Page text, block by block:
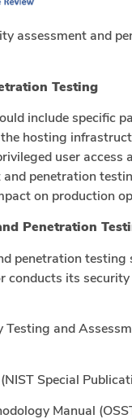
assessment and
Testing
include specific
hosting
user access
penetration
on production
Penetration
penetration
its
and
Special
Manual